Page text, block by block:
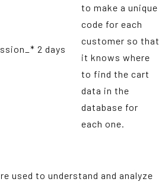
2 days
to make a unique
code for each
customer so that
it knows where
to find the cart
data in the
database for
each one.
used to understand and analyze